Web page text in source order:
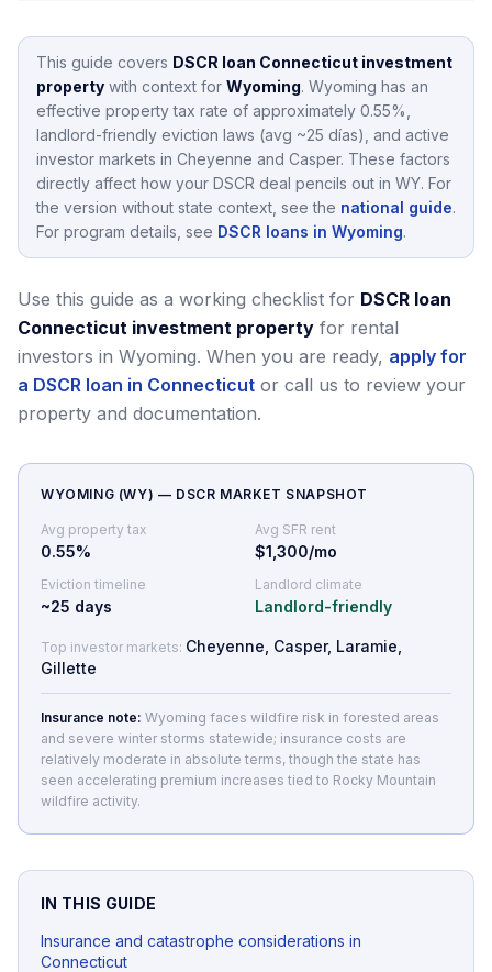
This guide covers DSCR loan Connecticut investment
property with context for Wyoming. Wyoming has an
effective property tax rate of approximately 0.55%,
landlord-friendly eviction laws (avg ~25 días), and active
investor markets in Cheyenne and Casper. These factors
directly affect how your DSCR deal pencils out in WY. For
the version without state context, see the national guide.
For program details, see DSCR loans in Wyoming.
Use this guide as a working checklist for DSCR loan
Connecticut investment property for rental
investors in Wyoming. When you are ready, apply for
a DSCR loan in Connecticut or call us to review your
property and documentation.
WYOMING (WY) — DSCR MARKET SNAPSHOT
Avg property tax
0.55%
Avg SFR rent
$1,300/mo
Eviction timeline
~25 days
Landlord climate
Landlord-friendly
Top investor markets: Cheyenne, Casper, Laramie,
Gillette
Insurance note: Wyoming faces wildfire risk in forested areas
and severe winter storms statewide; insurance costs are
relatively moderate in absolute terms, though the state has
seen accelerating premium increases tied to Rocky Mountain
wildfire activity.
IN THIS GUIDE
Insurance and catastrophe considerations in
Connecticut